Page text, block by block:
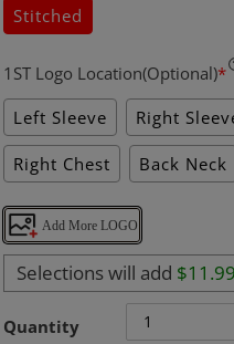
Stitched
1ST Logo Location(Optional)*
Left Sleeve
Right
Right Chest Back Neck
Add More LOGO
Selections will add $11.99
Quantity